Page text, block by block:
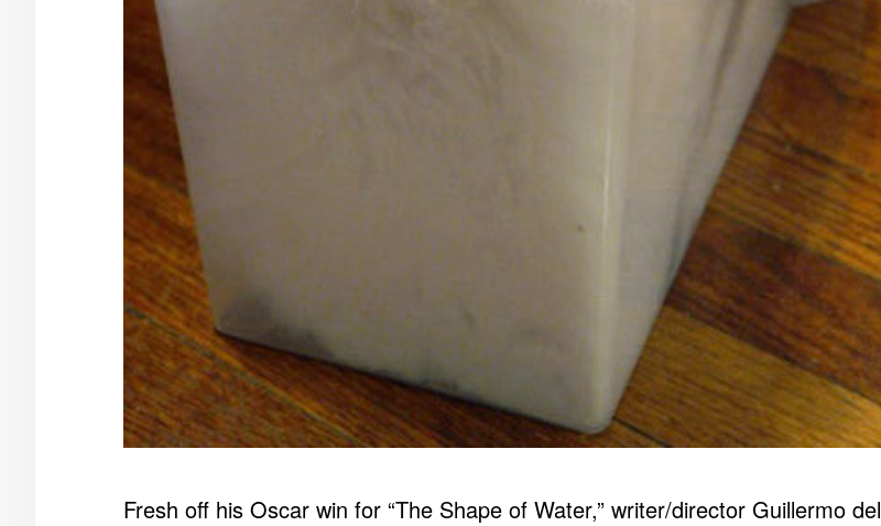
Fresh off his Oscar win for “The Shape of Water,” writer/director Guillermo del